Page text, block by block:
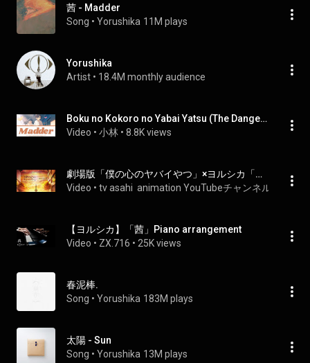
茜 - Madder
Song • Yorushika 11M plays
Yorushika
Artist • 18.4M monthly audience
Boku no Kokoro no Yabai Yatsu (The Dangers in My Heart)「Movie Ending」-『Madder (Akane)』by Yorushika
Video • 小林 • 8.8K views
劇場版「僕の心のヤバイやつ」×ヨルシカ「茜」SPECIAL MUSIC VIDEO
Video • tv asahi  animation YouTubeチャンネル 955K
【ヨルシカ】「茜」Piano arrangement
Video • ZX.716 • 25K views
春泥棒.
Song • Yorushika 183M plays
太陽 - Sun
Song • Yorushika 13M plays